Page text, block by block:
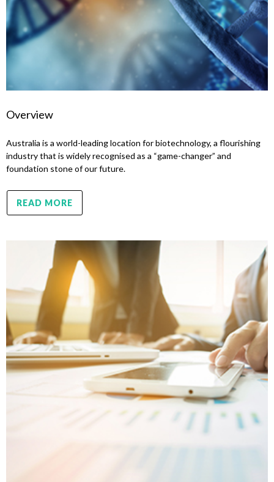
Overview
Australia is a world-leading location for biotechnology, a flourishing
industry that is widely recognised as a “game-changer” and
foundation stone of our future.
READ MORE